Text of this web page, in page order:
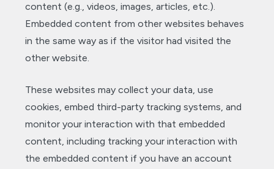
content (e.g., videos, images, articles, etc.).
Embedded content from other websites behaves
in the same way as if the visitor had visited the
other website.
These websites may collect your data, use
cookies, embed third-party tracking systems, and
monitor your interaction with that embedded
content, including tracking your interaction with
the embedded content if you have an account